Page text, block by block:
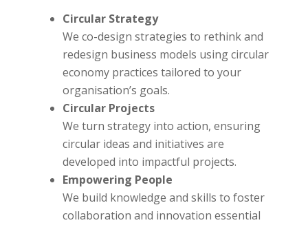
Circular Strategy
We co-design strategies to rethink and
redesign business models using circular
economy practices tailored to your
organisation’s goals.
Circular Projects
We turn strategy into action, ensuring
circular ideas and initiatives are
developed into impactful projects.
Empowering People
We build knowledge and skills to foster
collaboration and innovation essential